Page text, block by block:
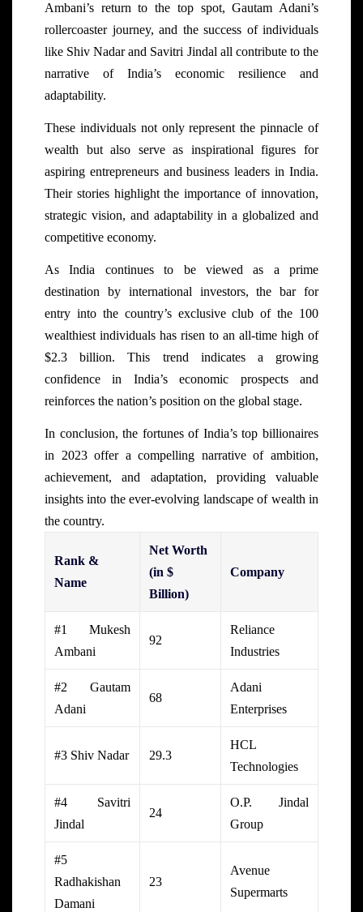
Ambani’s return to the top spot, Gautam Adani’s
rollercoaster journey, and the success of individuals
like Shiv Nadar and Savitri Jindal all contribute to the
narrative of India’s economic resilience and
adaptability.
These individuals not only represent the pinnacle of
wealth but also serve as inspirational figures for
aspiring entrepreneurs and business leaders in India.
Their stories highlight the importance of innovation,
strategic vision, and adaptability in a globalized and
competitive economy.
As India continues to be viewed as a prime
destination by international investors, the bar for
entry into the country’s exclusive club of the 100
wealthiest individuals has risen to an all-time high of
$2.3 billion. This trend indicates a growing
confidence in India’s economic prospects and
reinforces the nation’s position on the global stage.
In conclusion, the fortunes of India’s top billionaires
in 2023 offer a compelling narrative of ambition,
achievement, and adaptation, providing valuable
insights into the ever-evolving landscape of wealth in
the country.
Rank &
Name
Net Worth
(in $
Billion)
Company
#1 Mukesh
Ambani
92
Reliance
Industries
#2 Gautam
Adani
68
Adani
Enterprises
#3 Shiv Nadar 29.3
HCL
Technologies
#4 Savitri
Jindal
24
O.P. Jindal
Group
#5
Radhakishan
Damani
23
Avenue
Supermarts